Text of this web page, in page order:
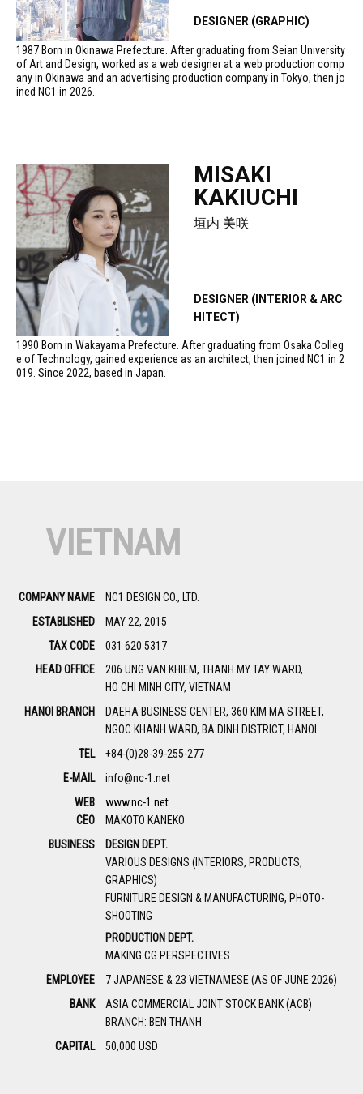
DESIGNER (GRAPHIC)
1987 Born in Okinawa Prefecture. After graduating from Seian University
of Art and Design, worked as a web designer at a web production comp
any in Okinawa and an advertising production company in Tokyo, then jo
ined NC1 in 2026.
MISAKI
KAKIUCHI
垣内 美咲
DESIGNER (INTERIOR & ARC
HITECT)
1990 Born in Wakayama Prefecture. After graduating from Osaka Colleg
e of Technology, gained experience as an architect, then joined NC1 in 2
019. Since 2022, based in Japan.
VIETNAM
COMPANY NAME
NC1 DESIGN CO., LTD.
ESTABLISHED
MAY 22, 2015
TAX CODE
031 620 5317
HEAD OFFICE
206 UNG VAN KHIEM, THANH MY TAY WARD,
HO CHI MINH CITY, VIETNAM
HANOI BRANCH
DAEHA BUSINESS CENTER, 360 KIM MA STREET,
NGOC KHANH WARD, BA DINH DISTRICT, HANOI
TEL
+84-(0)28-39-255-277
E-MAIL
info@nc-1.net
WEB
www.nc-1.net
CEO
MAKOTO KANEKO
BUSINESS
DESIGN DEPT.
VARIOUS DESIGNS (INTERIORS, PRODUCTS,
GRAPHICS)
FURNITURE DESIGN & MANUFACTURING, PHOTO-
SHOOTING
PRODUCTION DEPT.
MAKING CG PERSPECTIVES
EMPLOYEE
7 JAPANESE & 23 VIETNAMESE (AS OF JUNE 2026)
BANK
ASIA COMMERCIAL JOINT STOCK BANK (ACB)
BRANCH: BEN THANH
CAPITAL
50,000 USD